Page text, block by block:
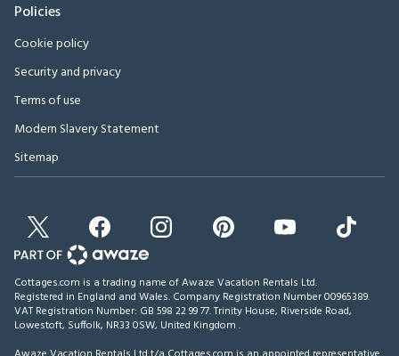
Policies
Cookie policy
Security and privacy
Terms of use
Modern Slavery Statement
Sitemap
Cottages.com is a trading name of Awaze Vacation Rentals Ltd.
Registered in England and Wales. Company Registration Number 00965389.
VAT Registration Number: GB 598 22 99 77.Trinity House, Riverside Road,
Lowestoft, Suffolk, NR33 0SW, United Kingdom .